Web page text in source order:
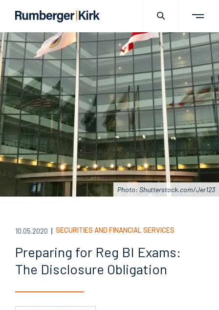
Photo: Shutterstock.com/Jer123
10.05.2020 SECURITIES AND FINANCIAL SERVICES
Preparing for Reg BI Exams:
The Disclosure Obligation